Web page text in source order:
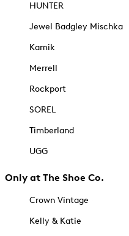
HUNTER
Jewel Badgley Mischka
Kamik
Merrell
Rockport
SOREL
Timberland
UGG
Only at The Shoe Co.
Crown Vintage
Kelly & Katie